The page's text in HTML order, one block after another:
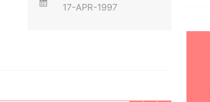
17-APR-1997